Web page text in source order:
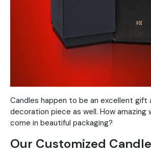
Candles happen to be an excellent gift
decoration piece as well. How amazing
come in beautiful packaging?
Our Customized